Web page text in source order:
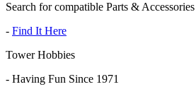
Search for compatible Parts & Accessories
- Find It Here
Tower Hobbies
- Having Fun Since 1971